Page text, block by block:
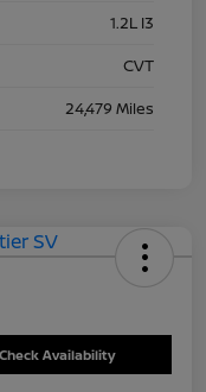
1.2L I3
CVT
24,479 Miles
Check Availability